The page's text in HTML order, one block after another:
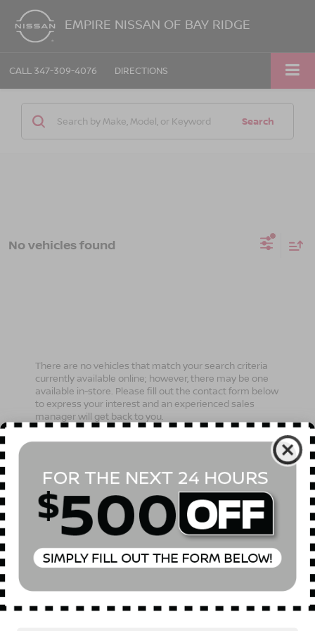
EMPIRE NISSAN OF BAY RIDGE
CALL 347-309-4076 DIRECTIONS
Search
No vehicles found
There are no vehicles that match your search criteria
currently available online; however, there may be one
available in-store. Please fill out the contact form below
to express your interest and an experienced sales
manager will get back to you.
*Last Name
*E-Mail Address